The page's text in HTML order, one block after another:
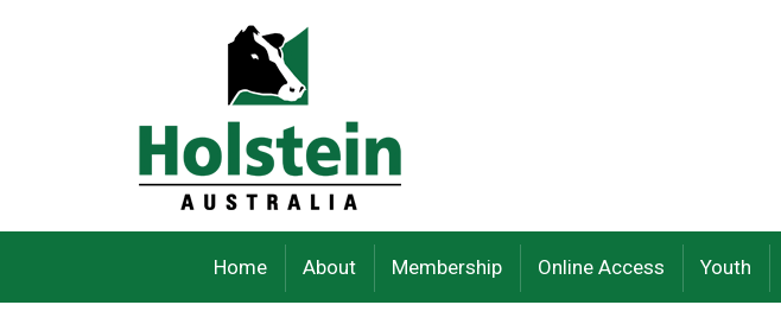
Home About Membership Online Access Youth